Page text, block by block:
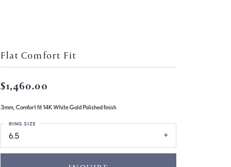
Flat Comfort Fit
$1,460.00
3mm, Comfort fit 14K White Gold Polished finish
6.5
RING SIZE